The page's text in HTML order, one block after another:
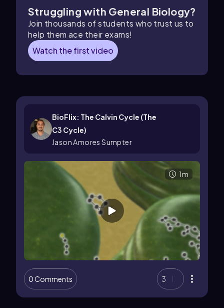
Struggling with General Biology?
Join thousands of students who trust us to
help them ace their exams!
Watch the first video
BioFlix: The Calvin Cycle (The
C3 Cycle)
Jason Amores Sumpter
1m
0 Comments 3